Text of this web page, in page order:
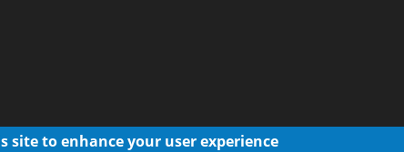
site to enhance your user experience